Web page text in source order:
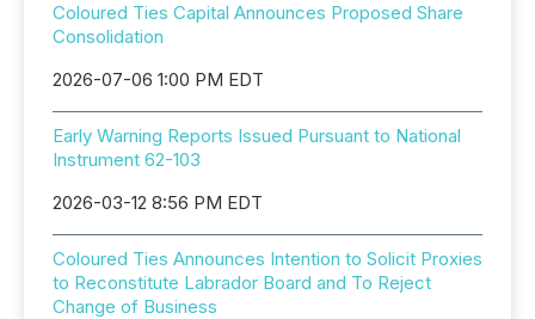
Coloured Ties Capital Announces Proposed Share
Consolidation
2026-07-06 1:00 PM EDT
Early Warning Reports Issued Pursuant to National
Instrument 62-103
2026-03-12 8:56 PM EDT
Coloured Ties Announces Intention to Solicit Proxies
to Reconstitute Labrador Board and To Reject
Change of Business